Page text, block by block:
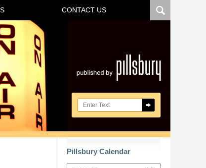
Search here
CONTACT US
Pillsbury Calendar